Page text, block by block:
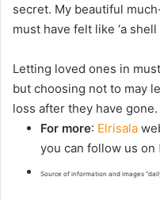
secret. My beautiful
must have felt like ‘a shell
Letting loved ones in
but choosing not to may
loss after they have gone.
For more: Elrisala
you can follow us on
Source of information and images